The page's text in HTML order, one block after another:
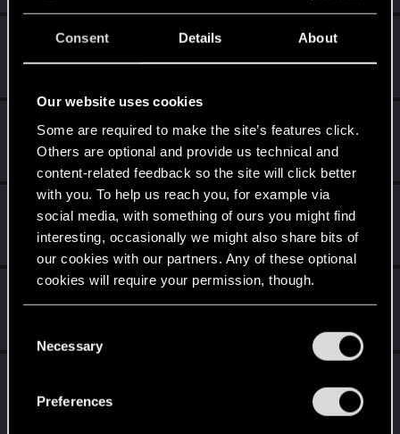
Consent Details About
Our website uses cookies
Some are required to make the site’s features click.
Others are optional and provide us technical and
content-related feedback so the site will click better
with you. To help us reach you, for example via
social media, with something of ours you might find
interesting, occasionally we might also share bits of
our cookies with our partners. Any of these optional
cookies will require your permission, though.
and tweak your preferences regarding them in the
Necessary
Preferences
Apr 2, 2020
Level up! VII
7 years is what it takes to become a wizard.
5 Level up! VI
Unlocked after 6 years since registration on forums
10 Level up! V
*beep*
Unlocked after 5 years since registration on forums
5 Level up! IV
Did you know that 3 years is enough to throw a ring into a